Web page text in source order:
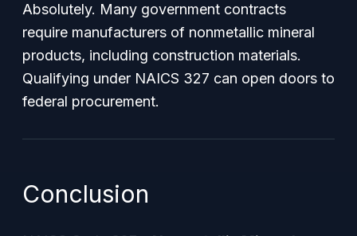
Absolutely. Many government contracts
require manufacturers of nonmetallic mineral
products, including construction materials.
Qualifying under NAICS 327 can open doors to
federal procurement.
Conclusion